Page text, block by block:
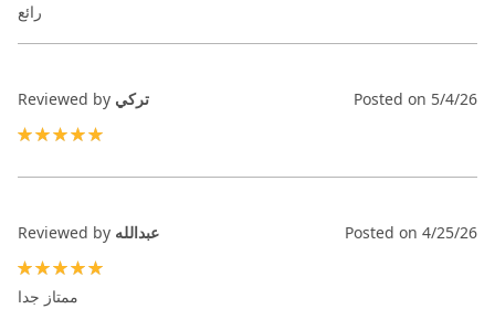
رائع
Reviewed by تركي Posted on 5/4/26
Reviewed by عبدالله Posted on 4/25/26
ممتاز جدا